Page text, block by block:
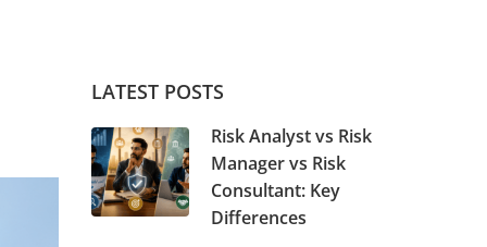
LATEST POSTS
Risk Analyst vs Risk
Manager vs Risk
Consultant: Key
Differences